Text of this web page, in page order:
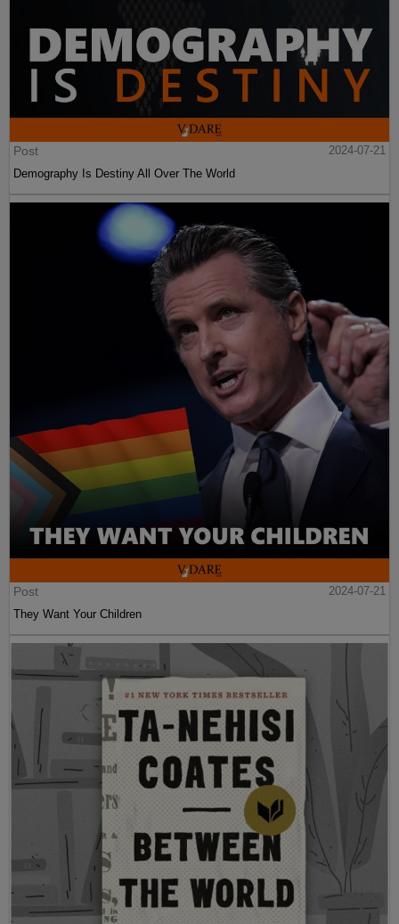
Post
2024-07-21
Demography Is Destiny All Over The World
Post
2024-07-21
They Want Your Children